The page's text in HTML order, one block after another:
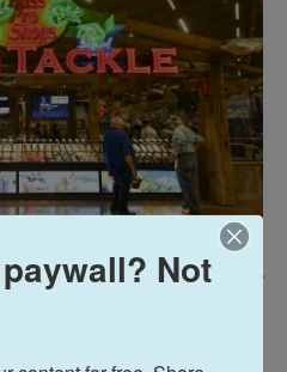
Orange County Register Via Getty Images /
store in Irvine, Calif.
Not